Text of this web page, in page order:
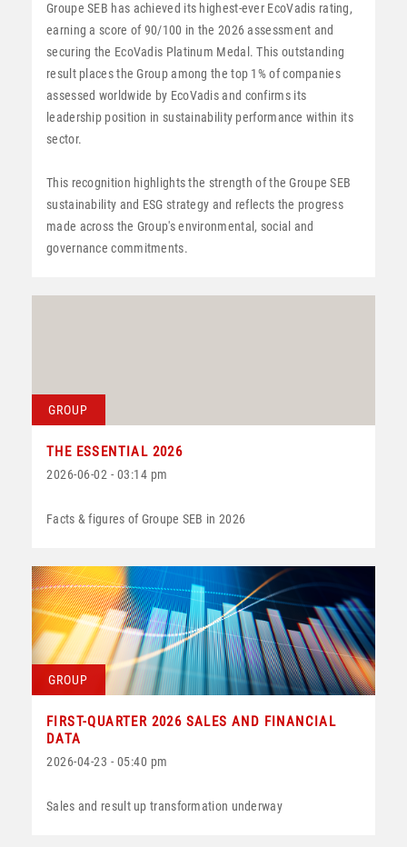
Groupe SEB has achieved its highest-ever EcoVadis rating,
earning a score of 90/100 in the 2026 assessment and
securing the EcoVadis Platinum Medal. This outstanding
result places the Group among the top 1% of companies
assessed worldwide by EcoVadis and confirms its
leadership position in sustainability performance within its
sector.
This recognition highlights the strength of the Groupe SEB
sustainability and ESG strategy and reflects the progress
made across the Group's environmental, social and
governance commitments.
GROUP
THE ESSENTIAL 2026
2026-06-02 - 03:14 pm
Facts & figures of Groupe SEB in 2026
GROUP
FIRST-QUARTER 2026 SALES AND FINANCIAL
DATA
2026-04-23 - 05:40 pm
Sales and result up transformation underway